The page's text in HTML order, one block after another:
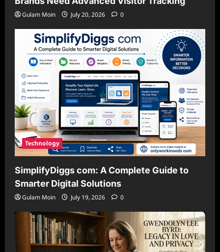
Gulam Moin July 20, 2026 0
Technology
SimplifyDiggs com: A Complete Guide to
Smarter Digital Solutions
Gulam Moin July 19, 2026 0